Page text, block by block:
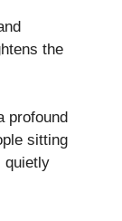
the
profound
sitting
quietly